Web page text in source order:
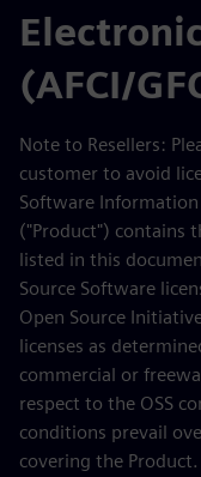
(AFCI/
Note to Resellers:
customer to avoid
Software
("Product") contains
listed in this
Source Software
Open Source
licenses as
commercial or
respect to the OSS
conditions prevail
covering the